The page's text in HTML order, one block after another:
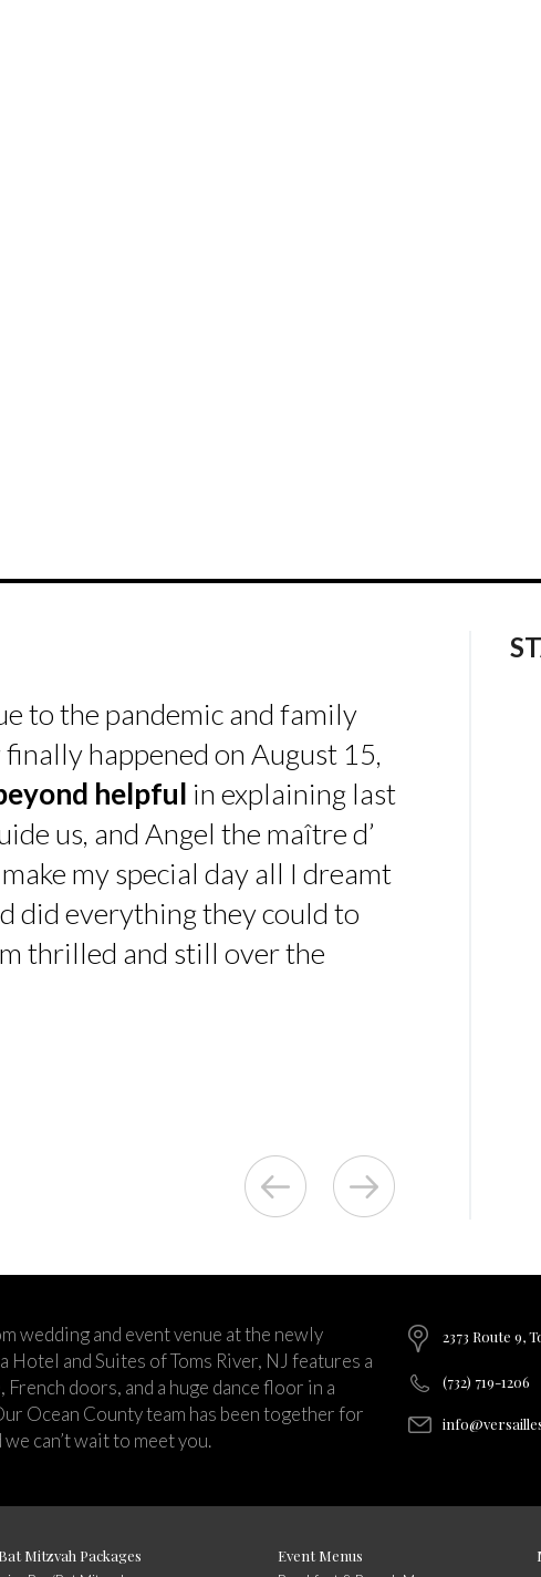
to the pandemic and family
happened on August 15,
helpful in explaining last
us, and Angel the maître d’
my special day all I dreamt
did everything they could to
thrilled and still over the
wedding and event venue at the newly
Hotel and Suites of Toms River, NJ features a
doors, and a huge dance floor in a
Ocean County team has been together for
can’t wait to meet you.
2373 Route 9,
(732) 719-1206
Mitzvah Packages Event Menus